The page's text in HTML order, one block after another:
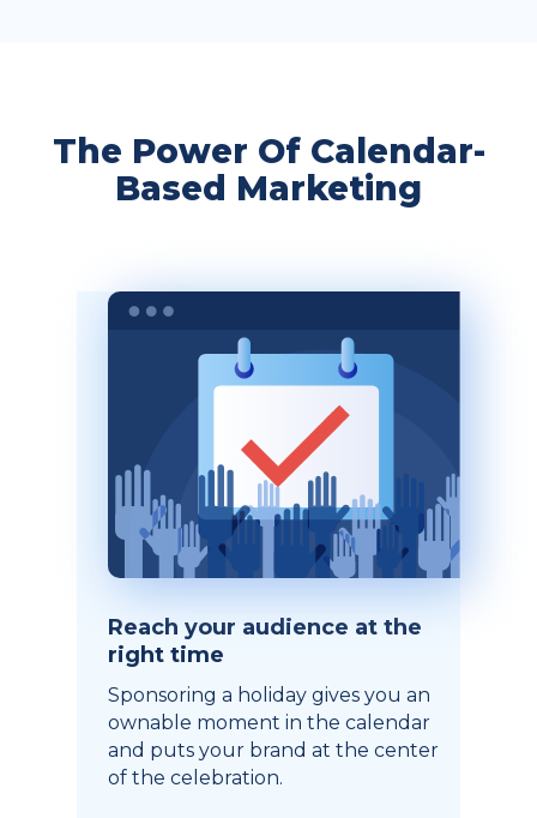
The Power Of Calendar-
Based Marketing
Reach your audience at the
right time
Sponsoring a holiday gives you an
ownable moment in the calendar
and puts your brand at the center
of the celebration.